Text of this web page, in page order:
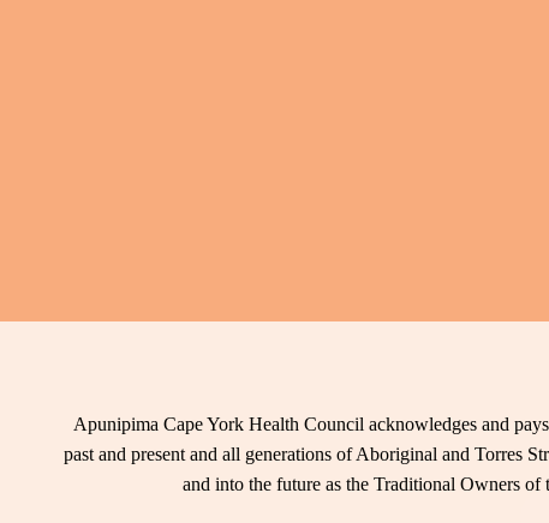
Apunipima Cape York Health Council acknowledges and
past and present and all generations of Aboriginal and Torres
and into the future as the Traditional Owners of